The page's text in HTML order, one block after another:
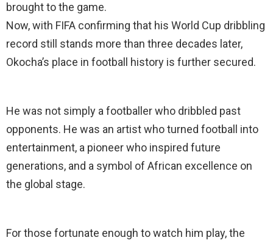
brought to the game.
Now, with FIFA confirming that his World Cup dribbling
record still stands more than three decades later,
Okocha’s place in football history is further secured.
He was not simply a footballer who dribbled past
opponents. He was an artist who turned football into
entertainment, a pioneer who inspired future
generations, and a symbol of African excellence on
the global stage.
For those fortunate enough to watch him play, the